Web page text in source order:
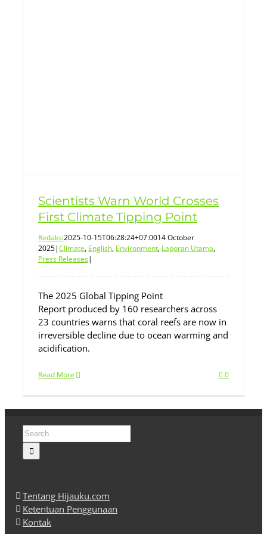
Scientists Warn World Crosses
First Climate Tipping Point
Redaksi2025-10-15T06:28:24+07:0014 October
2025|Climate, English, Environment, Laporan Utama,
Press Releases|
The 2025 Global Tipping Point
Report produced by 160 researchers across
23 countries warns that coral reefs are now in
irreversible decline due to ocean warming and
acidification.
Read More 0
Search
for:
Tentang Hijauku.com
Ketentuan Penggunaan
Kontak